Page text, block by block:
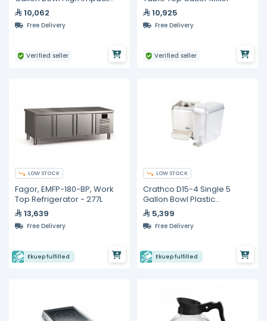
Plastic Refrigerated
Beverage Dispenser
10,062
Free Delivery
Verified seller
10,925
Free Delivery
Verified seller
LOW STOCK
Fagor, EMFP-180-BP, Work
Top Refrigerator - 277L
13,639
Free Delivery
Ekuep fulfilled
LOW STOCK
Crathco D15-4 Single 5
Gallon Bowl Plastic
Refrigerated Beverage
Dispenser
5,399
Free Delivery
Ekuep fulfilled